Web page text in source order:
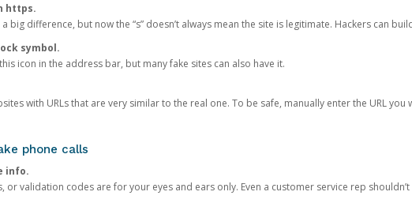
https.
big difference, but now the “s” doesn’t always mean the site is legitimate. Hackers can
symbol.
icon in the address bar, but many fake sites can also have it.
with URLs that are very similar to the real one. To be safe, manually enter the URL you
phone calls
info.
or validation codes are for your eyes and ears only. Even a customer service rep